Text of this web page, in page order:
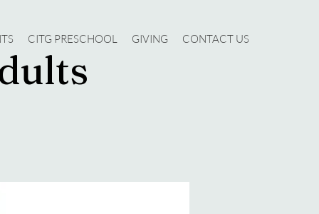
CITG PRESCHOOL GIVING CONTACT US